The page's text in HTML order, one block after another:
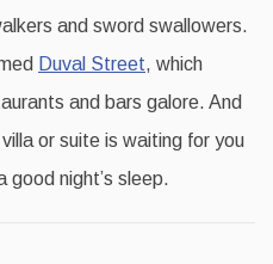
and sword swallowers.
Duval Street, which
and bars galore. And
or suite is waiting for you
good night’s sleep.